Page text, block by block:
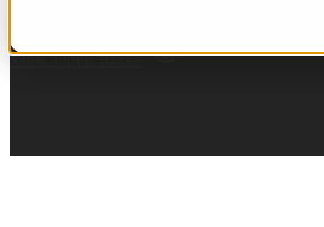
View Open Roles